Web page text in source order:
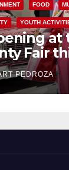
FOOD
YOUTH
at
Fair
PEDROZA